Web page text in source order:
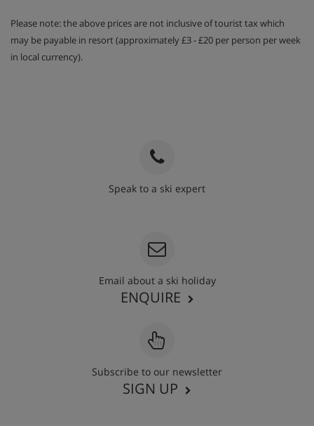
Your host in this chalet has Wednesday all day
(change for winter 2027) off and Saturday morning
off, this gives you an opportunity to dine out in Val
your door, ham & cheese lunch baguettes to go and
Please note: the above prices are not inclusive of tourist tax which
may be payable in resort (approximately £3 - £20 per person per week
in local currency).
Speak to a ski expert
Email about a ski holiday
ENQUIRE
Subscribe to our newsletter
SIGN UP